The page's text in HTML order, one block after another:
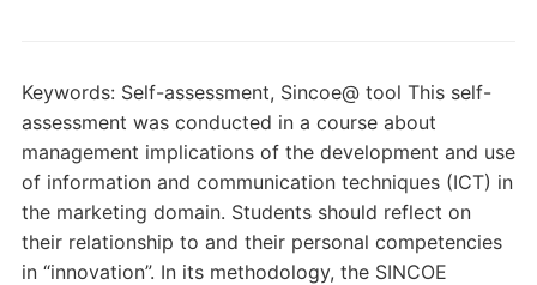
Keywords: Self-assessment, Sincoe@ tool This self-
assessment was conducted in a course about
management implications of the development and use
of information and communication techniques (ICT) in
the marketing domain. Students should reflect on
their relationship to and their personal competencies
in “innovation”. In its methodology, the SINCOE